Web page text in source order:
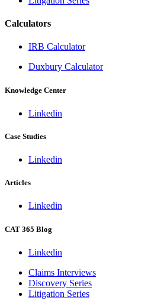
Calculators
IRB Calculator
Duxbury Calculator
Knowledge Center
Linkedin
Case Studies
Linkedin
Articles
Linkedin
CAT 365 Blog
Linkedin
Claims Interviews
Discovery Series
Litigation Series